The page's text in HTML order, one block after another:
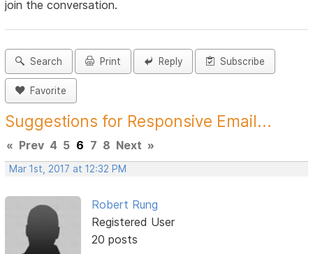
join the conversation.
Search Print Reply Subscribe
Favorite
Suggestions for Responsive Email...
« Prev 4 5 6 7 8 Next »
Mar 1st, 2017 at 12:32 PM
Robert Rung
Registered User
20 posts